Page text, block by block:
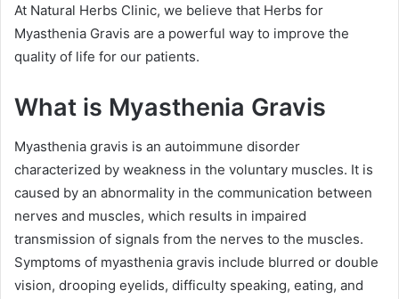
At Natural Herbs Clinic, we believe that Herbs for
Myasthenia Gravis are a powerful way to improve the
quality of life for our patients.
What is Myasthenia Gravis
Myasthenia gravis is an autoimmune disorder
characterized by weakness in the voluntary muscles. It is
caused by an abnormality in the communication between
nerves and muscles, which results in impaired
transmission of signals from the nerves to the muscles.
Symptoms of myasthenia gravis include blurred or double
vision, drooping eyelids, difficulty speaking, eating, and